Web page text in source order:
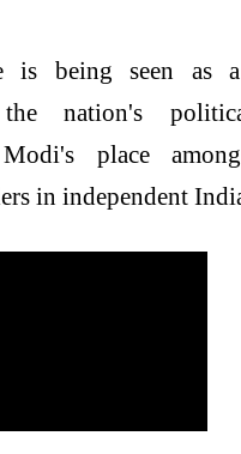
is being seen as
nation's
Modi's place
in independent